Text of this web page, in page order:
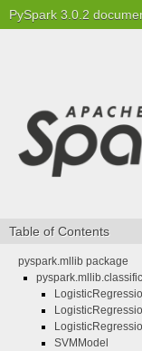
PySpark 3.0.2
Table of Contents
pyspark.mllib package
SVMModel